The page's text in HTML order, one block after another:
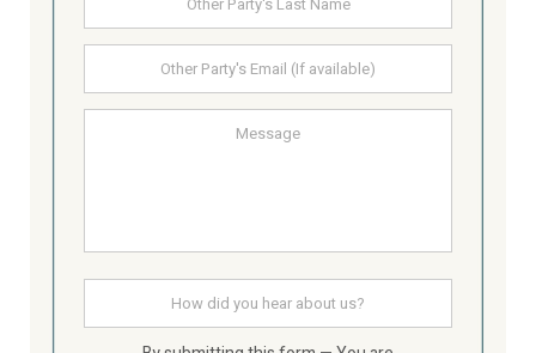
Other
email
Message
How
you